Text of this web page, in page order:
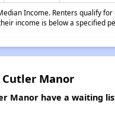
Income. Renters qualify
income is below a specified
Cutler Manor
Manor have a waiting